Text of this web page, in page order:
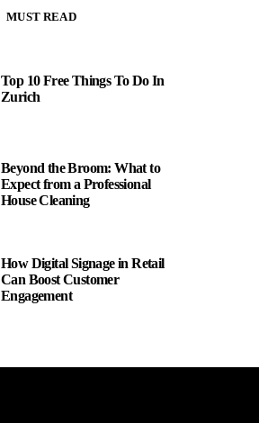
MUST READ
Top 10 Free Things To Do In
Zurich
Beyond the Broom: What to
Expect from a Professional
House Cleaning
How Digital Signage in Retail
Can Boost Customer
Engagement